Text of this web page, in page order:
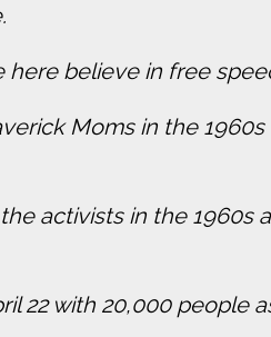
here believe in free
Moms in the 1960s
activists in the 1960s
22 with 20,000 people